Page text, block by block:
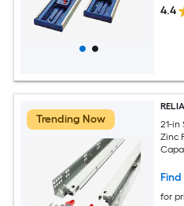
4.4
Trending Now
21-in
Zinc
Find
for